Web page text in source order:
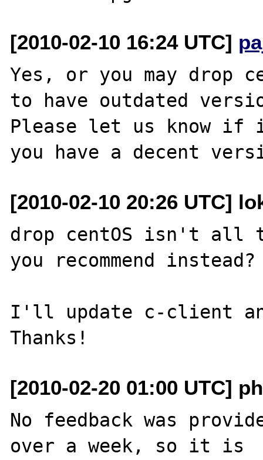
[2010-02-10 16:24 UTC]
Yes, or you may drop
to have outdated
Please let us know if
[2010-02-10 20:26 UTC]
drop centOS isn't all
you recommend
I'll update c-client
[2010-02-20 01:00 UTC]
No feedback was
over a week, so it is